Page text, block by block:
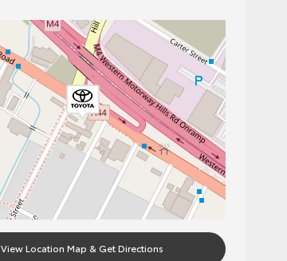
View Location Map & Get Directions